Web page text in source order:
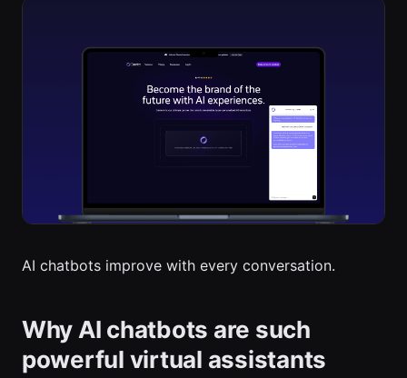
AI chatbots improve with every conversation.
Why AI chatbots are such
powerful virtual assistants